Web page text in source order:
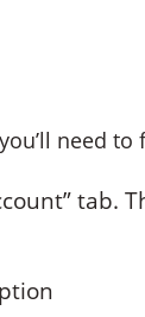
need to
tab.